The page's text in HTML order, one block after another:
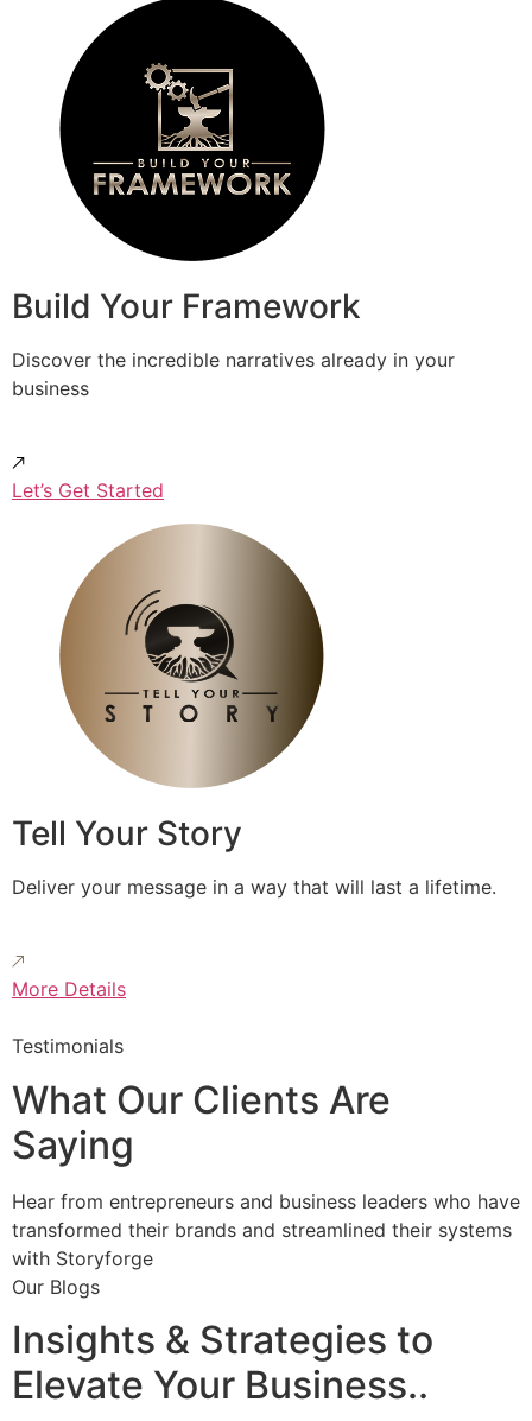
Build Your Framework
Discover the incredible narratives already in your
business
Let’s Get Started
Tell Your Story
Deliver your message in a way that will last a lifetime.
More Details
Testimonials
What Our Clients Are
Saying
Hear from entrepreneurs and business leaders who have
transformed their brands and streamlined their systems
with Storyforge
Our Blogs
Insights & Strategies to
Elevate Your Business..